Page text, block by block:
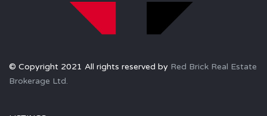
© Copyright 2021 All rights reserved by Red Brick Real Estate
Brokerage Ltd.